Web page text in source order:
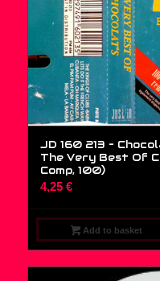
JD 160 213 –
The Very Best Of
Comp, 100)
4,25 €
Add to basket